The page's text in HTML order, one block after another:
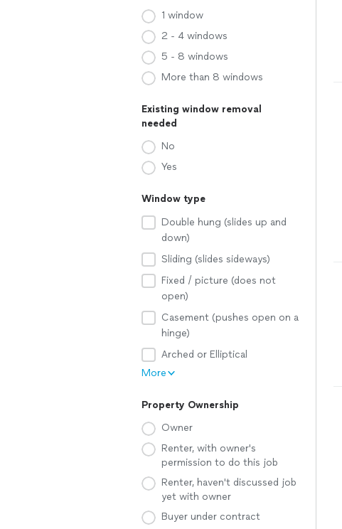
1 window
2 - 4 windows
5 - 8 windows
More than 8 windows
Existing window removal
needed
No
Yes
Window type
Double hung (slides up and
down)
Sliding (slides sideways)
Fixed / picture (does not
open)
Casement (pushes open on a
hinge)
Arched or Elliptical
More
Property Ownership
Owner
Renter, with owner's
permission to do this job
Renter, haven't discussed job
yet with owner
Buyer under contract